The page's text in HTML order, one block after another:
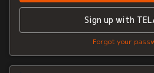
Sign up with
Forgot your